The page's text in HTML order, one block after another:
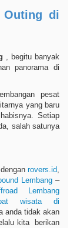
Outing di
, begitu banyak
panorama di
pesat
yang baru
Setiap
salah satunya
rovers.id,
Lembang –
Lembang
wisata di
anda tidak akan
kita berikan